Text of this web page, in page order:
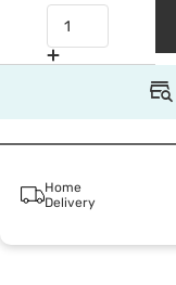
Home
Delivery